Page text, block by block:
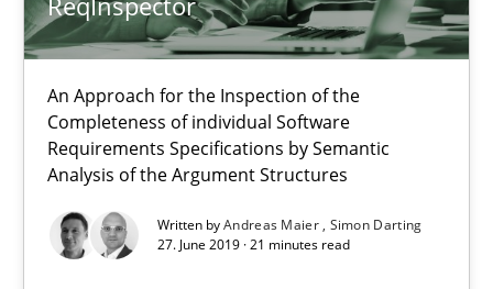
An Approach for the Inspection of the
Completeness of individual Software
Requirements Specifications by Semantic
Analysis of the Argument Structures
Written byAndreas Maier Simon Darting
27. June 2019 · 21 minutes read
21 minutes
Data Science – the expanding frontier for Business
Evaluating Business Analysts‘ role in the Data Driven Economy
Methods Skills